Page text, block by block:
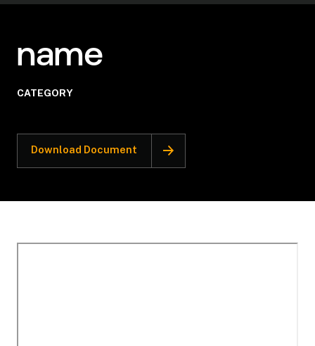
name
CATEGORY
Download Document